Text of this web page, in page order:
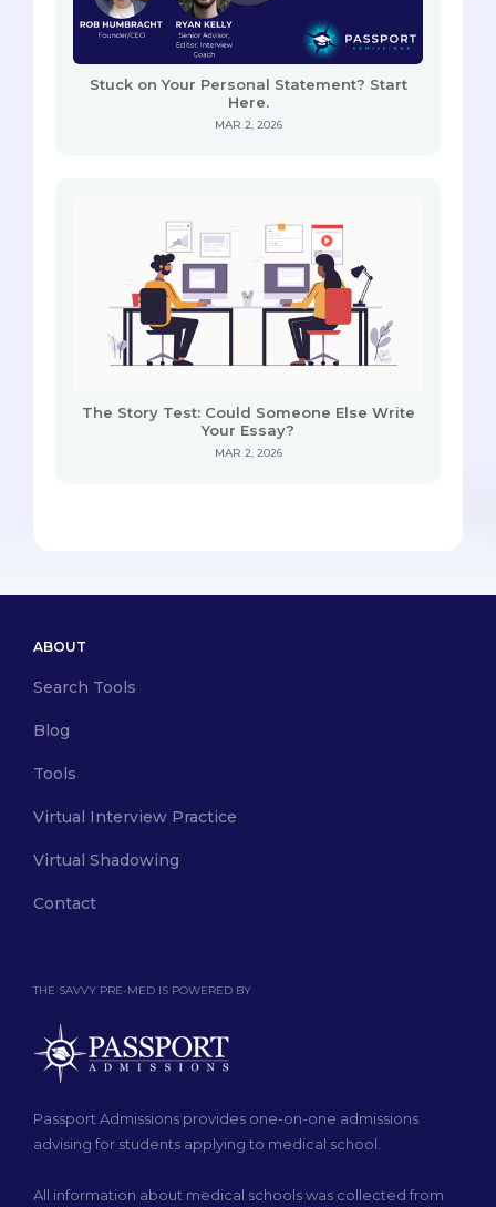
Stuck on Your Personal Statement? Start
Here.
MAR 2, 2026
The Story Test: Could Someone Else Write
Your Essay?
MAR 2, 2026
THE SAVVY PRE-MED IS POWERED BY
Passport Admissions provides one-on-one admissions
advising for students applying to medical school.
All information about medical schools was collected from
ABOUT
Search Tools
Blog
Tools
Virtual Interview Practice
Virtual Shadowing
Contact